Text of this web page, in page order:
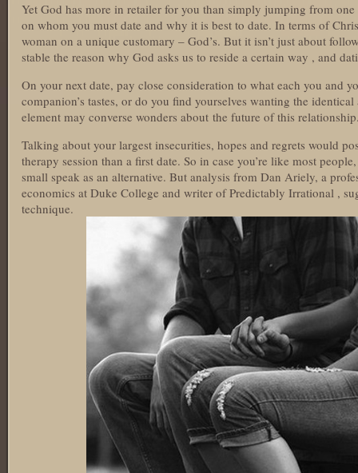
Yet God has more in retailer for you than simply jumping from
on whom you must date and why it is best to date. In terms of
woman on a unique customary – God’s. But it isn’t just about
stable the reason why God asks us to reside a certain way , and
On your next date, pay close consideration to what each you and
companion’s tastes, or do you find yourselves wanting the
element may converse wonders about the future of this
Talking about your largest insecurities, hopes and regrets would
therapy session than a first date. So in case you’re like most
small speak as an alternative. But analysis from Dan Ariely, a
economics at Duke College and writer of Predictably Irrational ,
technique.